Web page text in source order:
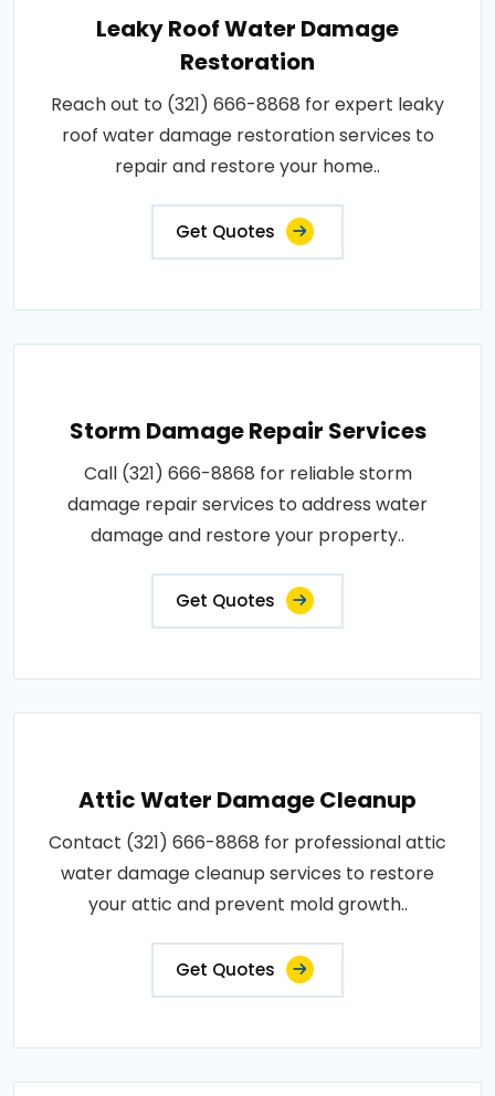
Leaky Roof Water Damage
Restoration
Reach out to (321) 666-8868 for expert leaky
roof water damage restoration services to
repair and restore your home..
Get Quotes
Storm Damage Repair Services
Call (321) 666-8868 for reliable storm
damage repair services to address water
damage and restore your property..
Get Quotes
Attic Water Damage Cleanup
Contact (321) 666-8868 for professional attic
water damage cleanup services to restore
your attic and prevent mold growth..
Get Quotes